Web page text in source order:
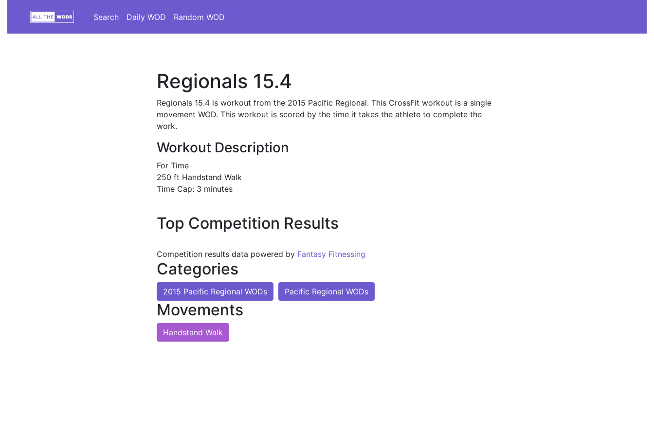
Search Daily WOD Random WOD
Regionals 15.4
Regionals 15.4 is workout from the 2015 Pacific Regional. This CrossFit workout is a single
movement WOD. This workout is scored by the time it takes the athlete to complete the
work.
Workout Description
For Time
250 ft Handstand Walk
Time Cap: 3 minutes
Top Competition Results
Competition results data powered by Fantasy Fitnessing
Categories
2015 Pacific Regional WODs Pacific Regional WODs
Movements
Handstand Walk